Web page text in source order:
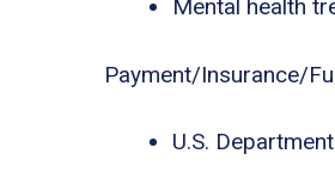
Mental health
Payment/Insurance/
U.S.